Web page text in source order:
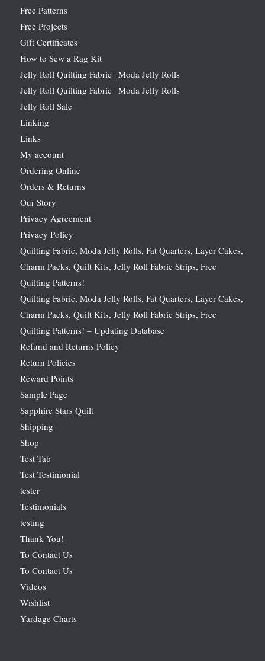
Free Patterns
Free Projects
Gift Certificates
How to Sew a Rag Kit
Jelly Roll Quilting Fabric | Moda Jelly Rolls
Jelly Roll Quilting Fabric | Moda Jelly Rolls
Jelly Roll Sale
Linking
Links
My account
Ordering Online
Orders & Returns
Our Story
Privacy Agreement
Privacy Policy
Quilting Fabric, Moda Jelly Rolls, Fat Quarters, Layer Cakes,
Charm Packs, Quilt Kits, Jelly Roll Fabric Strips, Free
Quilting Patterns!
Quilting Fabric, Moda Jelly Rolls, Fat Quarters, Layer Cakes,
Charm Packs, Quilt Kits, Jelly Roll Fabric Strips, Free
Quilting Patterns! – Updating Database
Refund and Returns Policy
Return Policies
Reward Points
Sample Page
Sapphire Stars Quilt
Shipping
Shop
Test Tab
Test Testimonial
tester
Testimonials
testing
Thank You!
To Contact Us
To Contact Us
Videos
Wishlist
Yardage Charts